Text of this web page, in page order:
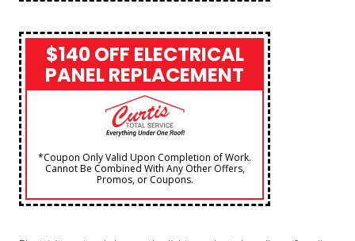
$140 OFF ELECTRICAL
PANEL REPLACEMENT
*Coupon Only Valid Upon Completion of Work.
Cannot Be Combined With Any Other Offers,
Promos, or Coupons.